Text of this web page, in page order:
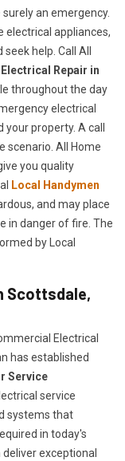
an emergency.
electrical appliances,
help. Call All
Repair in
throughout the day
electrical
property. A call
scenario. All Home
you quality
Local Handymen
and may place
in danger of fire. The
by Local
Scottsdale,
Electrical
has established
Service
service
systems that
in today's
exceptional